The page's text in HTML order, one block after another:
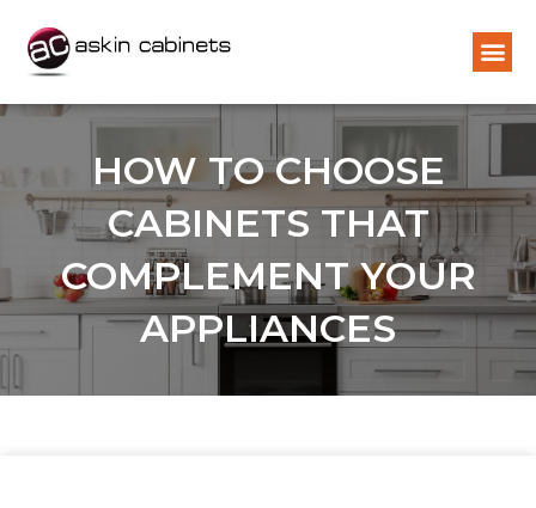
HOW TO CHOOSE
CABINETS THAT
COMPLEMENT YOUR
APPLIANCES